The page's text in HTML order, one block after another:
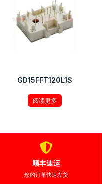
GD15FFT120L1S
阅读更多
顺丰速运
您的订单快速发货